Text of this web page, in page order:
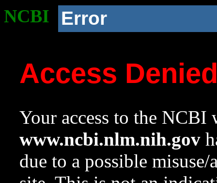
NCBI Error
Access
Your access to the NCBI
www.ncbi.nlm.nih.gov
due to a possible